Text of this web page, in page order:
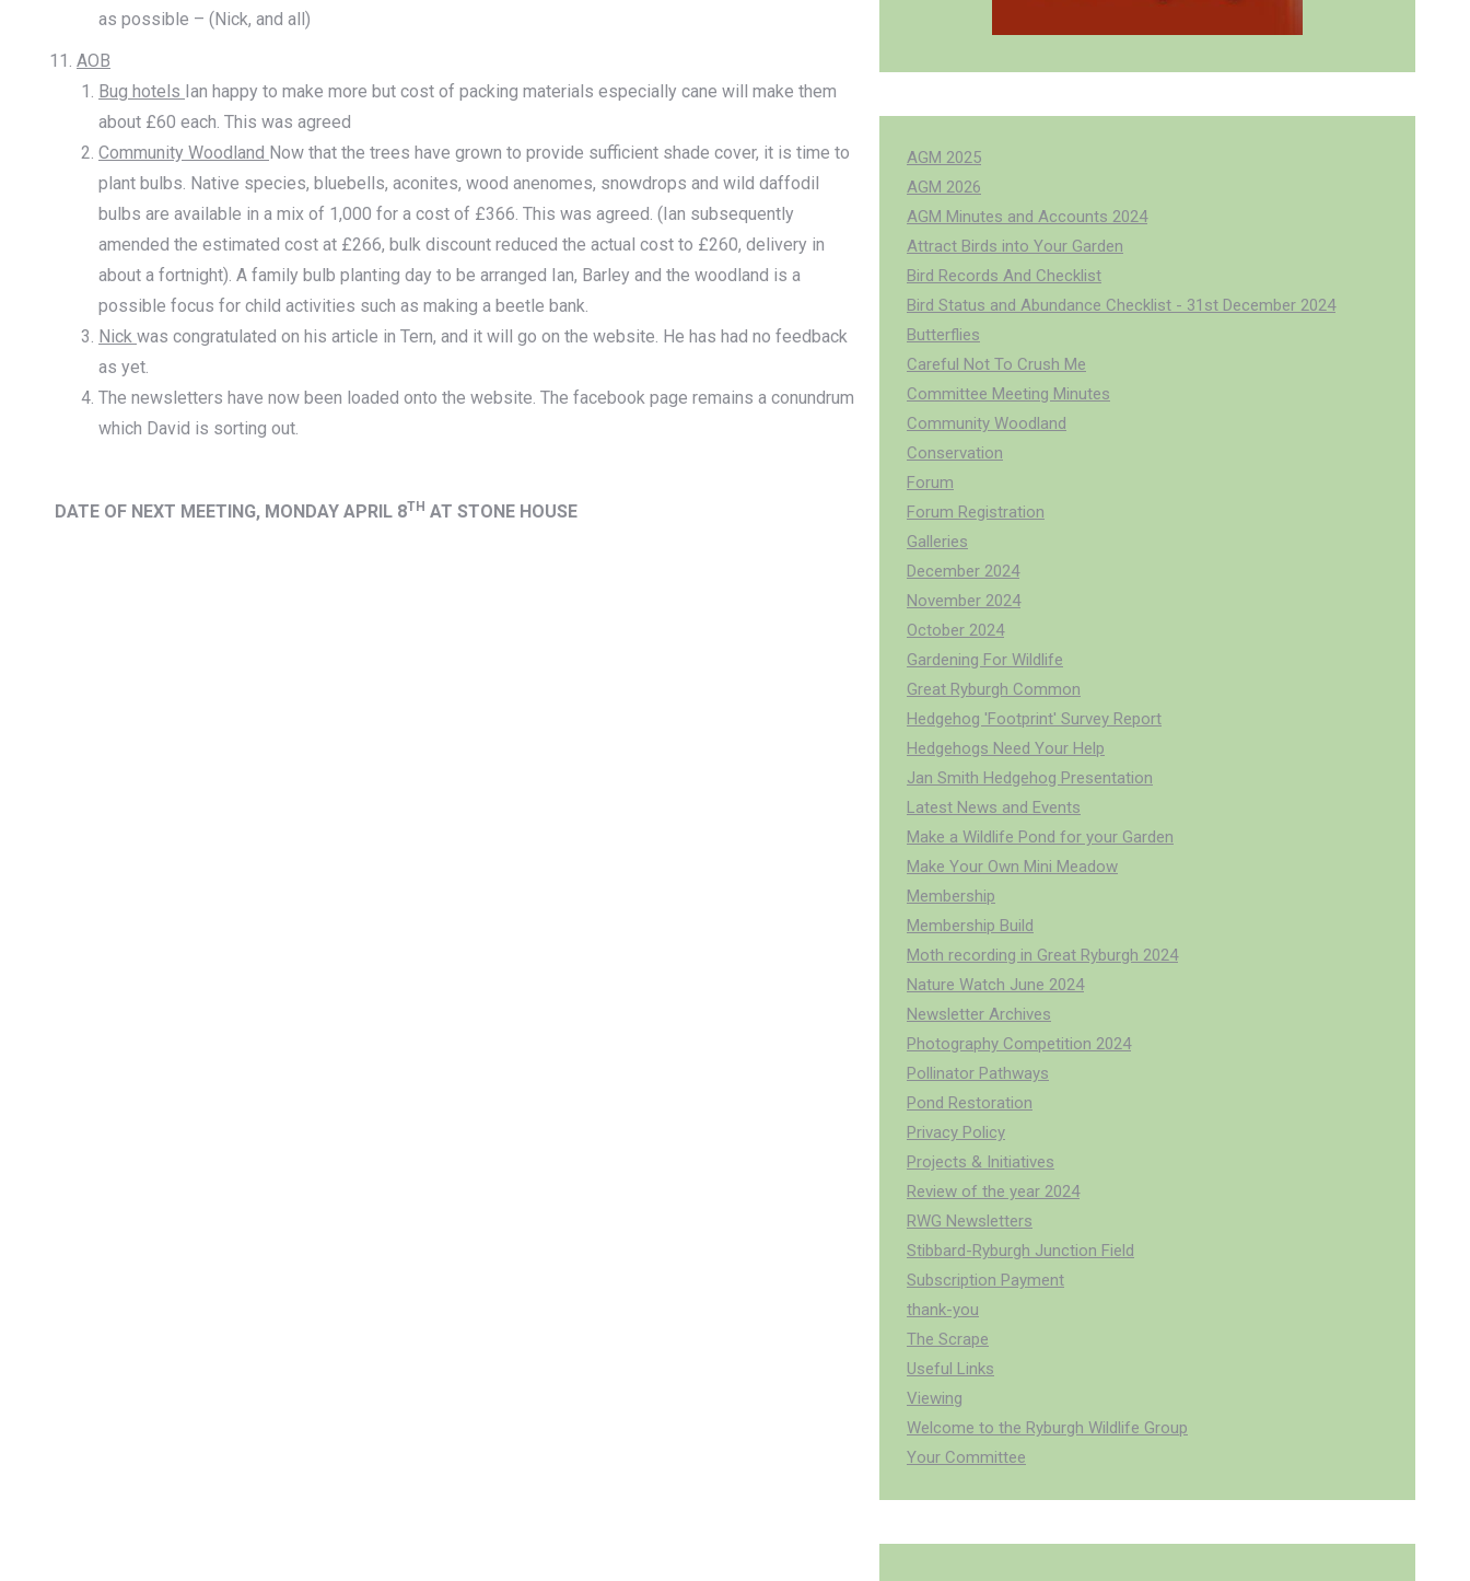
as possible – (Nick, and all)
AOB
Bug hotels Ian happy to make more but cost of packing materials especially cane will make them
about £60 each. This was agreed
Community Woodland Now that the trees have grown to provide sufficient shade cover, it is time to
plant bulbs. Native species, bluebells, aconites, wood anenomes, snowdrops and wild daffodil
bulbs are available in a mix of 1,000 for a cost of £366. This was agreed. (Ian subsequently
amended the estimated cost at £266, bulk discount reduced the actual cost to £260, delivery in
about a fortnight). A family bulb planting day to be arranged Ian, Barley and the woodland is a
possible focus for child activities such as making a beetle bank.
Nick was congratulated on his article in Tern, and it will go on the website. He has had no feedback
as yet.
The newsletters have now been loaded onto the website. The facebook page remains a conundrum
which David is sorting out.
DATE OF NEXT MEETING, MONDAY APRIL 8TH AT STONE HOUSE
AGM 2025
AGM 2026
AGM Minutes and Accounts 2024
Attract Birds into Your Garden
Bird Records And Checklist
Bird Status and Abundance Checklist - 31st December 2024
Butterflies
Careful Not To Crush Me
Committee Meeting Minutes
Community Woodland
Conservation
Forum
Forum Registration
Galleries
December 2024
November 2024
October 2024
Gardening For Wildlife
Great Ryburgh Common
Hedgehog 'Footprint' Survey Report
Hedgehogs Need Your Help
Jan Smith Hedgehog Presentation
Latest News and Events
Make a Wildlife Pond for your Garden
Make Your Own Mini Meadow
Membership
Membership Build
Moth recording in Great Ryburgh 2024
Nature Watch June 2024
Newsletter Archives
Photography Competition 2024
Pollinator Pathways
Pond Restoration
Privacy Policy
Projects & Initiatives
Review of the year 2024
RWG Newsletters
Stibbard-Ryburgh Junction Field
Subscription Payment
thank-you
The Scrape
Useful Links
Viewing
Welcome to the Ryburgh Wildlife Group
Your Committee